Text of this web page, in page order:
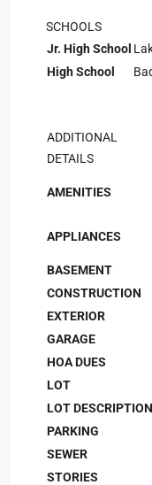
SCHOOLS
Jr. High School
High School
ADDITIONAL
DETAILS
AMENITIES
APPLIANCES
BASEMENT
CONSTRUCTION
EXTERIOR
GARAGE
HOA DUES
LOT
LOT DESCRIPTION
PARKING
SEWER
STORIES